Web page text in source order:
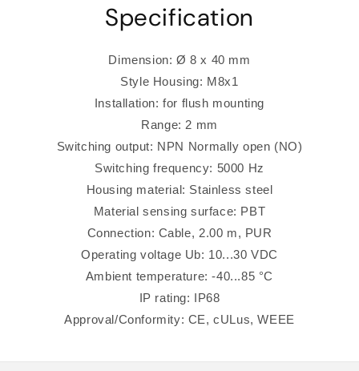
Specification
Dimension: Ø 8 x 40 mm
Style Housing: M8x1
Installation: for flush mounting
Range: 2 mm
Switching output: NPN Normally open (NO)
Switching frequency: 5000 Hz
Housing material: Stainless steel
Material sensing surface: PBT
Connection: Cable, 2.00 m, PUR
Operating voltage Ub: 10...30 VDC
Ambient temperature: -40...85 °C
IP rating: IP68
Approval/Conformity: CE, cULus, WEEE